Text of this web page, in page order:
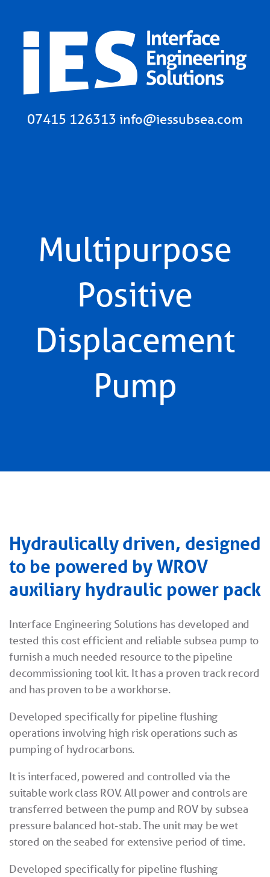
07415 126313 info@iessubsea.com
Multipurpose
Positive
Displacement
Pump
Hydraulically driven, designed
to be powered by WROV
auxiliary hydraulic power pack
Interface Engineering Solutions has developed and
tested this cost efficient and reliable subsea pump to
furnish a much needed resource to the pipeline
decommissioning tool kit. It has a proven track record
and has proven to be a workhorse.
Developed specifically for pipeline flushing
operations involving high risk operations such as
pumping of hydrocarbons.
It is interfaced, powered and controlled via the
suitable work class ROV. All power and controls are
transferred between the pump and ROV by subsea
pressure balanced hot-stab. The unit may be wet
stored on the seabed for extensive period of time.
Developed specifically for pipeline flushing